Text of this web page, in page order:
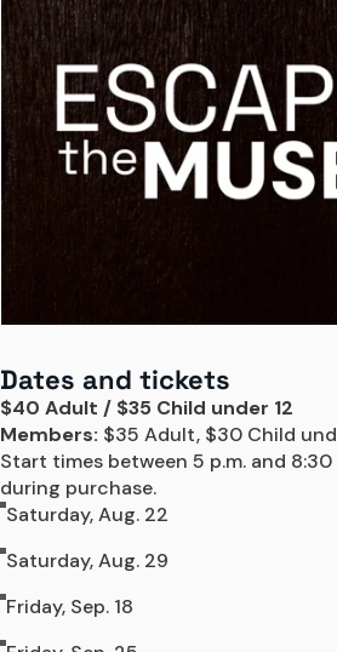
Dates and tickets
$40 Adult / $35 Child under 12
Members: $35 Adult, $30 Child
Start times between 5 p.m. and 8:30
during purchase.
Saturday, Aug. 22
Saturday, Aug. 29
Friday, Sep. 18